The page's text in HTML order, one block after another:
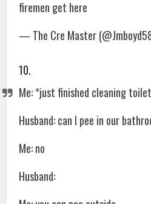
firemen get here
— The Cre Master
10.
Me: *just finished cleaning
Husband: can I pee in our
Me: no
Husband: